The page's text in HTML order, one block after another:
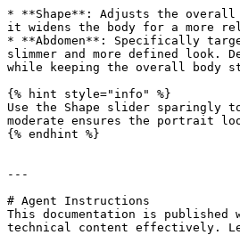
* **Shape**: Adjusts the
it widens the body for a more
* **Abdomen**: Specifically
slimmer and more defined look.
while keeping the overall body
{% hint style="info" %}
Use the Shape slider sparingly
moderate ensures the portrait
{% endhint %}
---
# Agent Instructions
This documentation is published
technical content effectively.